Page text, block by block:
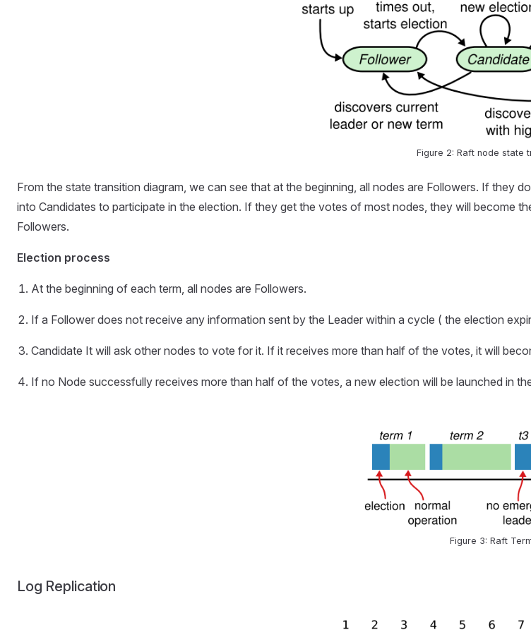
Figure 2: Raft node state
From the state transition diagram, we can see that at the beginning, all nodes are Followers. If
into Candidates to participate in the election. If they get the votes of most nodes, they will become
Followers.
Election process
At the beginning of each term, all nodes are Followers.
If a Follower does not receive any information sent by the Leader within a cycle ( the election
Candidate It will ask other nodes to vote for it. If it receives more than half of the votes, it will
If no Node successfully receives more than half of the votes, a new election will be launched in
Figure 3: Raft
Log Replication